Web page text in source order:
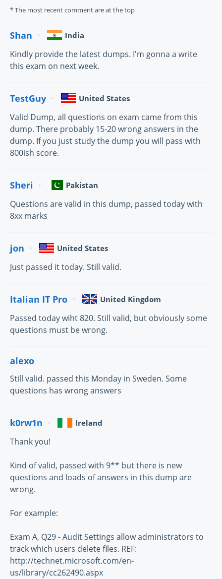
* The most recent comment are at the top
Shan India
Kindly provide the latest dumps. I'm gonna a write
this exam on next week.
TestGuy United States
Valid Dump, all questions on exam came from this
dump. There probably 15-20 wrong answers in the
dump. If you just study the dump you will pass with
800ish score.
Sheri Pakistan
Questions are valid in this dump, passed today with
8xx marks
jon United States
Just passed it today. Still valid.
Italian IT Pro United Kingdom
Passed today wiht 820. Still valid, but obviously some
questions must be wrong.
alexo
Still valid. passed this Monday in Sweden. Some
questions has wrong answers
k0rw1n Ireland
Thank you!
Kind of valid, passed with 9** but there is new
questions and loads of answers in this dump are
wrong.
For example:
Exam A, Q29 - Audit Settings allow administrators to
track which users delete files. REF:
http://technet.microsoft.com/en-
us/library/cc262490.aspx